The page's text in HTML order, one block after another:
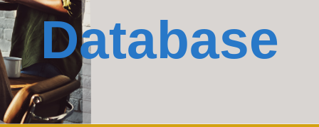
Database